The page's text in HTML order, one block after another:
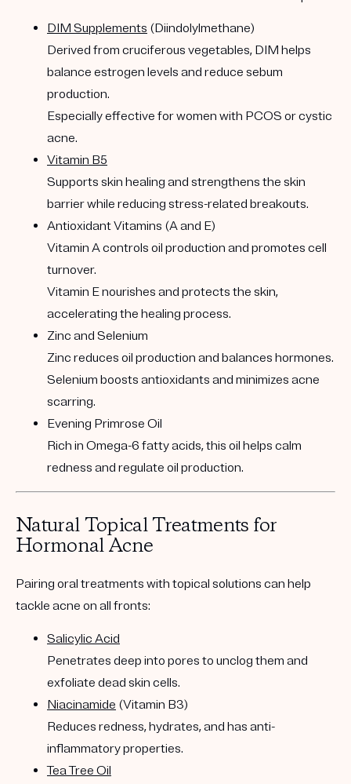
DIM Supplements (Diindolylmethane)
Derived from cruciferous vegetables, DIM helps
balance estrogen levels and reduce sebum
production.
Especially effective for women with PCOS or cystic
acne.
Vitamin B5
Supports skin healing and strengthens the skin
barrier while reducing stress-related breakouts.
Antioxidant Vitamins (A and E)
Vitamin A controls oil production and promotes cell
turnover.
Vitamin E nourishes and protects the skin,
accelerating the healing process.
Zinc and Selenium
Zinc reduces oil production and balances hormones.
Selenium boosts antioxidants and minimizes acne
scarring.
Evening Primrose Oil
Rich in Omega-6 fatty acids, this oil helps calm
redness and regulate oil production.
Natural Topical Treatments for
Hormonal Acne
Pairing oral treatments with topical solutions can help
tackle acne on all fronts:
Salicylic Acid
Penetrates deep into pores to unclog them and
exfoliate dead skin cells.
Niacinamide (Vitamin B3)
Reduces redness, hydrates, and has anti-
inflammatory properties.
Tea Tree Oil